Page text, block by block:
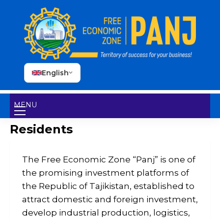
English
MENU
Residents
The Free Economic Zone “Panj” is one of
the promising investment platforms of
the Republic of Tajikistan, established to
attract domestic and foreign investment,
develop industrial production, logistics,